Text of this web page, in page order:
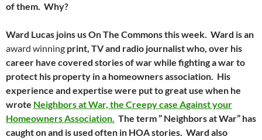
of them. Why?
Ward Lucas joins us On The Commons this week. Ward is an
award winning print, TV and radio journalist who, over his
career have covered stories of war while fighting a war to
protect his property in a homeowners association. His
experience and expertise were put to great use when he
wrote Neighbors at War, the Creepy case Against your
Homeowners Association. The term ” Neighbors at War” has
caught on and is used often in HOA stories. Ward also